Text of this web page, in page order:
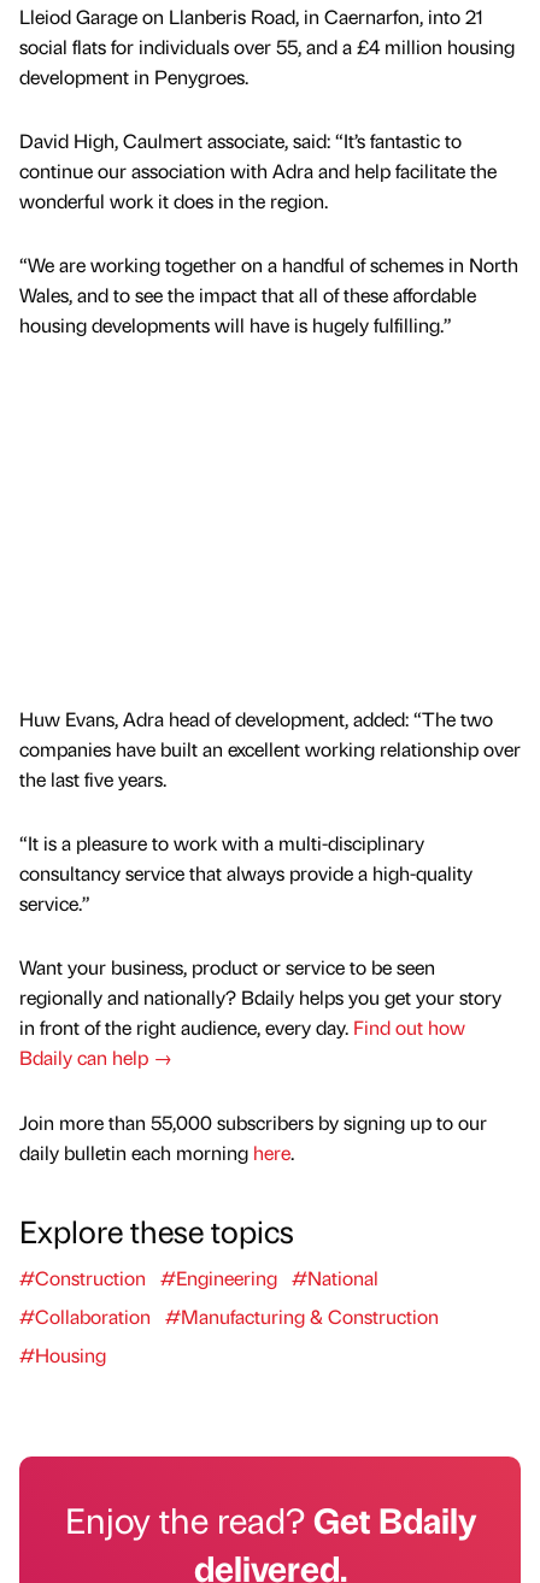
Lleiod Garage on Llanberis Road, in Caernarfon, into 21
social flats for individuals over 55, and a £4 million housing
development in Penygroes.
David High, Caulmert associate, said: “It’s fantastic to
continue our association with Adra and help facilitate the
wonderful work it does in the region.
“We are working together on a handful of schemes in North
Wales, and to see the impact that all of these affordable
housing developments will have is hugely fulfilling.”
Huw Evans, Adra head of development, added: “The two
companies have built an excellent working relationship over
the last five years.
“It is a pleasure to work with a multi-disciplinary
consultancy service that always provide a high-quality
service.”
Want your business, product or service to be seen
regionally and nationally? Bdaily helps you get your story
in front of the right audience, every day. Find out how
Bdaily can help →
Join more than 55,000 subscribers by signing up to our
daily bulletin each morning here.
Explore these topics
#Construction #Engineering #National
#Collaboration
#Manufacturing & Construction
#Housing
Enjoy the read?Get Bdaily
delivered.